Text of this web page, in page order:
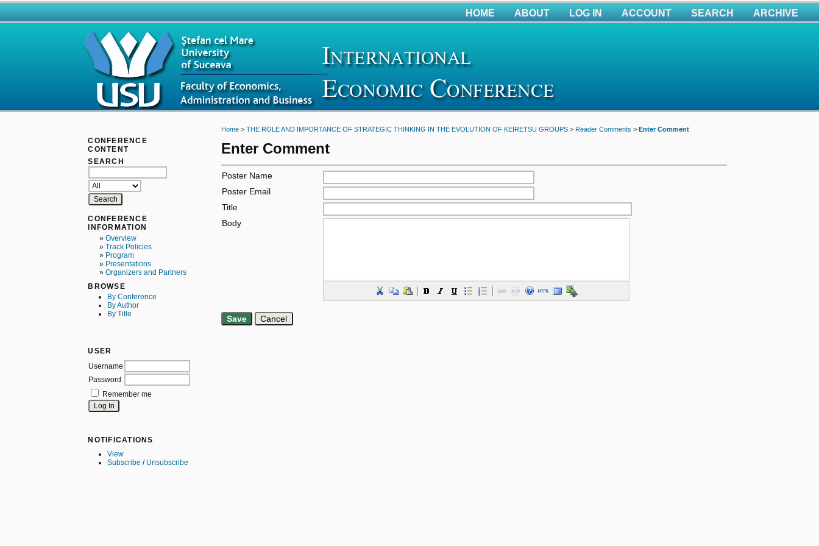
CONFERENCE
CONTENT
SEARCH
CONFERENCE
INFORMATION
»Overview
»Track Policies
» Program
» Presentations
»Organizers and Partners
BROWSE
By Conference
By Author
By Title
USER
Username
Password
Remember me
NOTIFICATIONS
View
Subscribe / Unsubscribe
HOME ABOUT LOG IN ACCOUNT SEARCH ARCHIVE
Home> THE ROLE AND IMPORTANCE OF STRATEGIC THINKING IN THE EVOLUTION OF KEIRETSU GROUPS> Reader Comments > Enter Comment
Enter Comment
Poster Name
Poster Email
Title
Body